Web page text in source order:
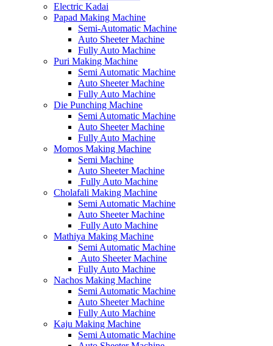
Electric Kadai
Papad Making Machine
Semi-Automatic Machine
Auto Sheeter Machine
Fully Auto Machine
Puri Making Machine
Semi Automatic Machine
Auto Sheeter Machine
Fully Auto Machine
Die Punching Machine
Semi Automatic Machine
Auto Sheeter Machine
Fully Auto Machine
Momos Making Machine
Semi Machine
Auto Sheeter Machine
Fully Auto Machine
Cholafali Making Machine
Semi Automatic Machine
Auto Sheeter Machine
Fully Auto Machine
Mathiya Making Machine
Semi Automatic Machine
Auto Sheeter Machine
Fully Auto Machine
Nachos Making Machine
Semi Automatic Machine
Auto Sheeter Machine
Fully Auto Machine
Kaju Making Machine
Semi Automatic Machine